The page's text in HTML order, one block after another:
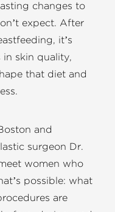
changes to
expect. After
it’s
skin quality,
that diet and
and
surgeon Dr.
women who
possible: what
are